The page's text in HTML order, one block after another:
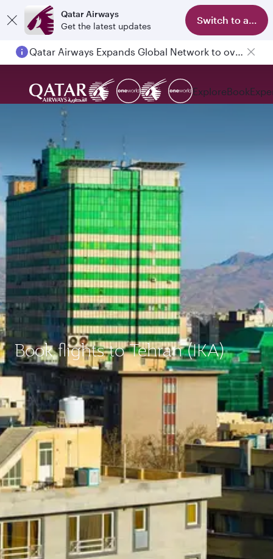
Qatar Airways
Get the latest updates
Switch to app
Qatar Airways Expands Global Network to over 160 Destinations
ExploreBook
Book flights to Tehran (IKA)